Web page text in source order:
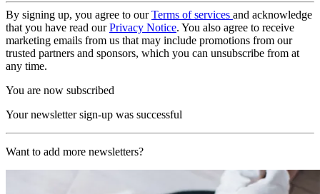
By signing up, you agree to ourTerms of services and acknowledge
that you have read ourPrivacy Notice. You also agree to receive
marketing emails from us that may include promotions from our
trusted partners and sponsors, which you can unsubscribe from at
any time.
You are now subscribed
Your newsletter sign-up was successful
Want to add more newsletters?